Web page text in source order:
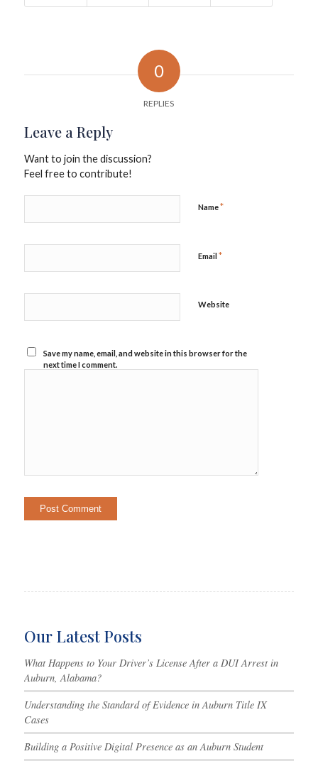
0
REPLIES
Leave a Reply
Want to join the discussion?
Feel free to contribute!
Name*
Email*
Website
Save my name, email, and website in this browser for the
next time I comment.
Our Latest Posts
What Happens to Your Driver’s License After a DUI Arrest in
Auburn, Alabama?
Understanding the Standard of Evidence in Auburn Title IX
Cases
Building a Positive Digital Presence as an Auburn Student